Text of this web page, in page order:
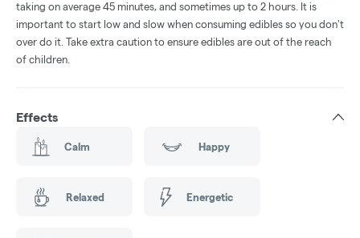
taking on average 45 minutes, and sometimes up to 2 hours. It is
important to start low and slow when consuming edibles so you don't
over do it. Take extra caution to ensure edibles are out of the reach
of children.
Effects
Calm Happy
Relaxed Energetic